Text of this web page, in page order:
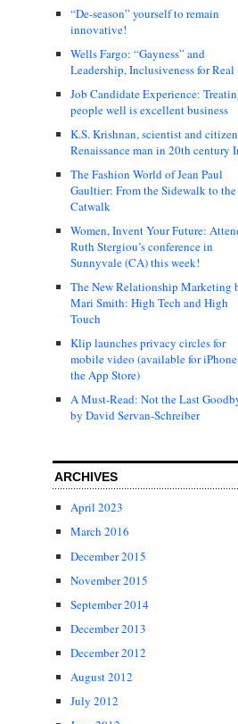
“De-season” yourself to remain
innovative!
Wells Fargo: “Gayness” and
Leadership, Inclusiveness for Real
Job Candidate Experience:
people well is excellent business
K.S. Krishnan, scientist and
Renaissance man in 20th century
The Fashion World of Jean Paul
Gaultier: From the Sidewalk to the
Catwalk
Women, Invent Your Future:
Ruth Stergiou’s conference in
Sunnyvale (CA) this week!
The New Relationship Marketing
Mari Smith: High Tech and High
Touch
Klip launches privacy circles for
mobile video (available for
the App Store)
A Must-Read: Not the Last
by David Servan-Schreiber
ARCHIVES
April 2023
March 2016
December 2015
November 2015
September 2014
December 2013
December 2012
August 2012
July 2012